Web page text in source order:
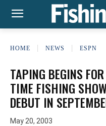
HOME NEWS ESPN
TAPING BEGINS
TIME FISHING
DEBUT IN
May 20, 2003